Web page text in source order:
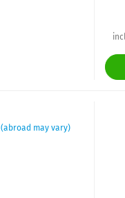
(abroad may vary)